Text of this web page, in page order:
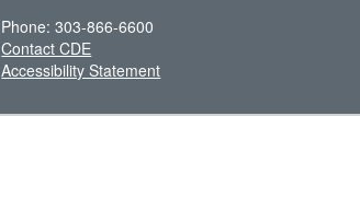
Phone: 303-866-6600
Contact CDE
Accessibility Statement